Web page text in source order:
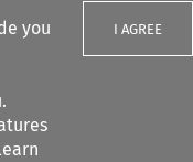
you
I AGREE